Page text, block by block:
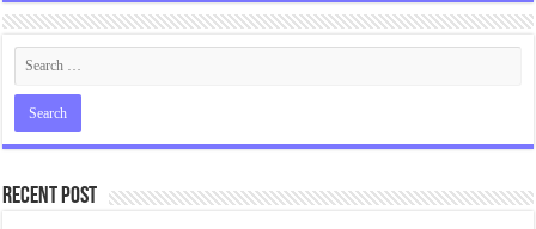
Recent Post